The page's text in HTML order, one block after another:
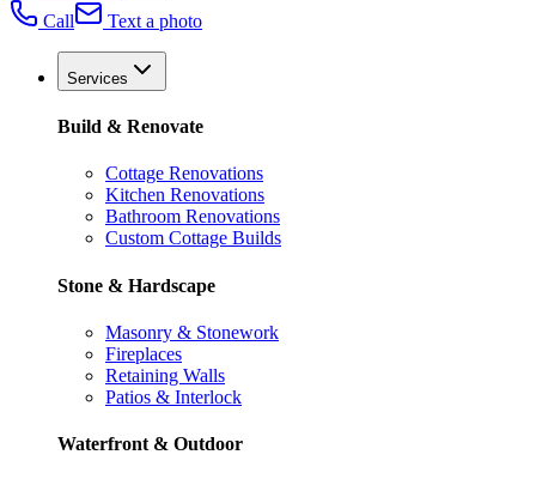
Call
Text a photo
Services
Build & Renovate
Cottage Renovations
Kitchen Renovations
Bathroom Renovations
Custom Cottage Builds
Stone & Hardscape
Masonry & Stonework
Fireplaces
Retaining Walls
Patios & Interlock
Waterfront & Outdoor